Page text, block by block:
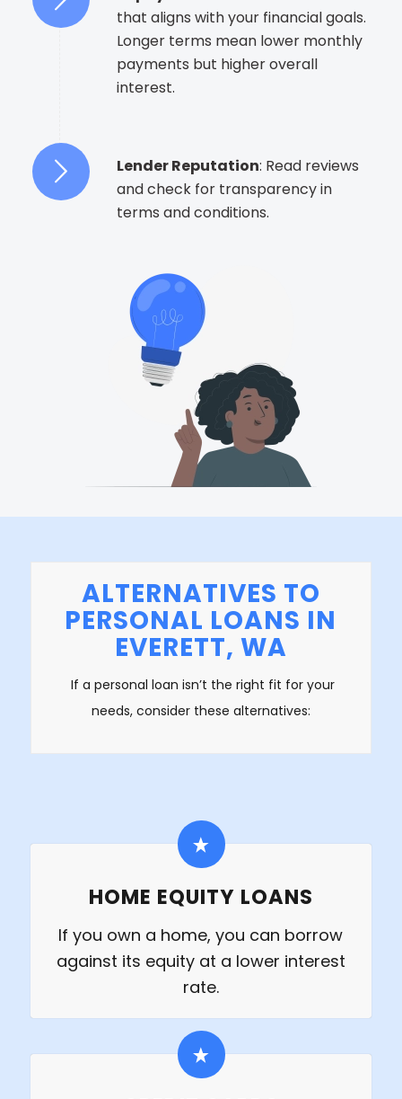
that aligns with your financial goals.
Longer terms mean lower monthly
payments but higher overall
interest.
Lender Reputation: Read reviews
and check for transparency in
terms and conditions.
ALTERNATIVES TO
PERSONAL LOANS IN
EVERETT, WA
If a personal loan isn’t the right fit for your
needs, consider these alternatives:
HOME EQUITY LOANS
If you own a home, you can borrow
against its equity at a lower interest
rate.